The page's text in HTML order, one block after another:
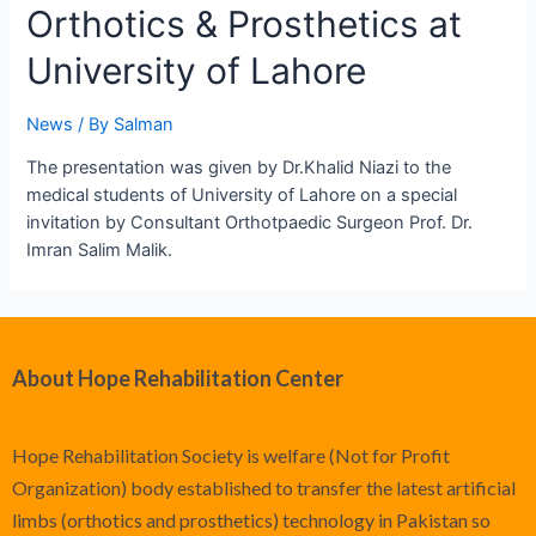
Orthotics & Prosthetics at
University of Lahore
News / By Salman
The presentation was given by Dr.Khalid Niazi to the
medical students of University of Lahore on a special
invitation by Consultant Orthotpaedic Surgeon Prof. Dr.
Imran Salim Malik.
About Hope Rehabilitation Center
Hope Rehabilitation Society is welfare (Not for Profit
Organization) body established to transfer the latest artificial
limbs (orthotics and prosthetics) technology in Pakistan so